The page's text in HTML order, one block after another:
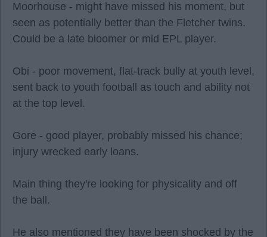
Moorhouse - might have missed his moment, but
seen as potentially better than the Fletcher twins.
Could be a late bloomer or mid EPL player.
Obi - poor movement, flat-track bully at youth level,
sent back to youth football as touch and ability not
at the top level.
Gore - good player, probably missed his chance;
injury wrecked early loans.
Main thing they're looking for physicality and off
the ball.
He also mentioned they have been shocked by the